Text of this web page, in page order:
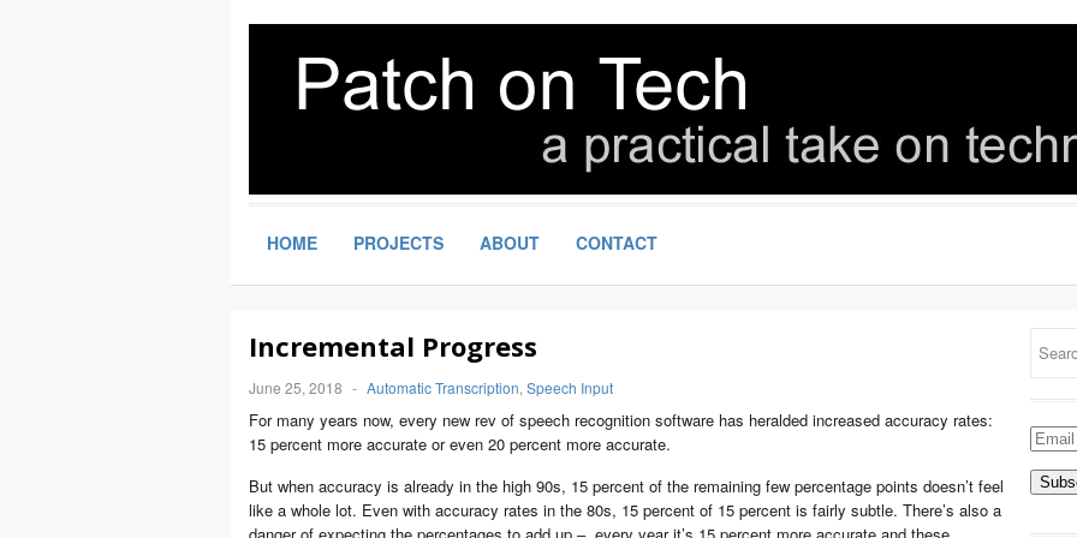
HOME PROJECTS ABOUT CONTACT
Incremental Progress
June 25, 2018 - Automatic Transcription, Speech Input
For many years now, every new rev of speech recognition software has heralded increased accuracy rates:
15 percent more accurate or even 20 percent more accurate.
But when accuracy is already in the high 90s, 15 percent of the remaining few percentage points doesn’t feel
like a whole lot. Even with accuracy rates in the 80s, 15 percent of 15 percent is fairly subtle. There’s also a
Email